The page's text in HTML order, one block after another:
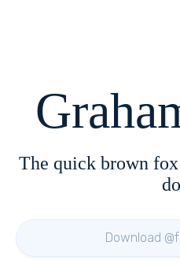
The quick brown
Download